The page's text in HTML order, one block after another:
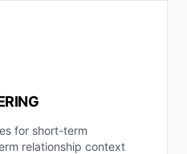
for short-term
relationship context